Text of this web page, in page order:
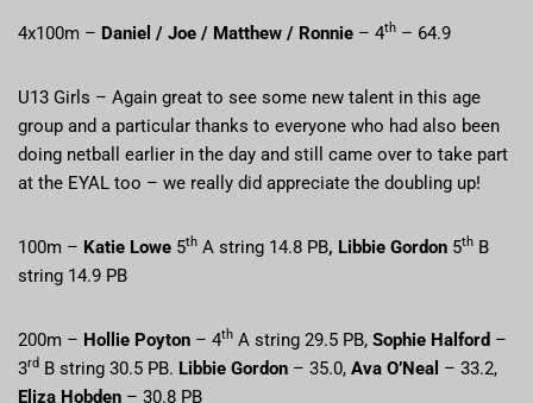
4x100m – Daniel / Joe / Matthew / Ronnie – 4th – 64.9
U13 Girls – Again great to see some new talent in this age
group and a particular thanks to everyone who had also been
doing netball earlier in the day and still came over to take part
at the EYAL too – we really did appreciate the doubling up!
100m – Katie Lowe 5th A string 14.8 PB, Libbie Gordon 5th B
string 14.9 PB
200m – Hollie Poyton – 4th A string 29.5 PB, Sophie Halford –
3rd B string 30.5 PB. Libbie Gordon – 35.0, Ava O’Neal – 33.2,
Eliza Hobden – 30.8 PB